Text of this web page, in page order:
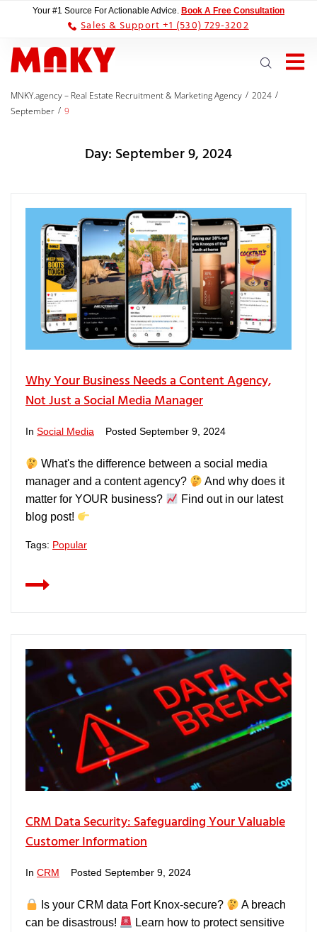
Your #1 Source For Actionable Advice. Book A Free Consultation
Sales & Support +1 (530) 729-3202
MNKY.agency – Real Estate Recruitment & Marketing Agency / 2024 /
September / 9
Day: September 9, 2024
Why Your Business Needs a Content Agency,
Not Just a Social Media Manager
In Social Media Posted September 9, 2024
What's the difference between a social media
manager and a content agency?
And why does it
matter for YOUR business?
Find out in our latest
blog post!
Tags: Popular
CRM Data Security: Safeguarding Your Valuable
Customer Information
In CRM Posted September 9, 2024
Is your CRM data Fort Knox-secure?
A breach
can be disastrous!
Learn how to protect sensitive